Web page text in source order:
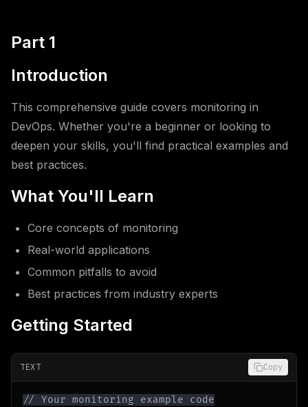
Part 1
Introduction
This comprehensive guide covers monitoring in
DevOps. Whether you're a beginner or looking to
deepen your skills, you'll find practical examples and
best practices.
What You'll Learn
Core concepts of monitoring
Real-world applications
Common pitfalls to avoid
Best practices from industry experts
Getting Started
TEXT Copy